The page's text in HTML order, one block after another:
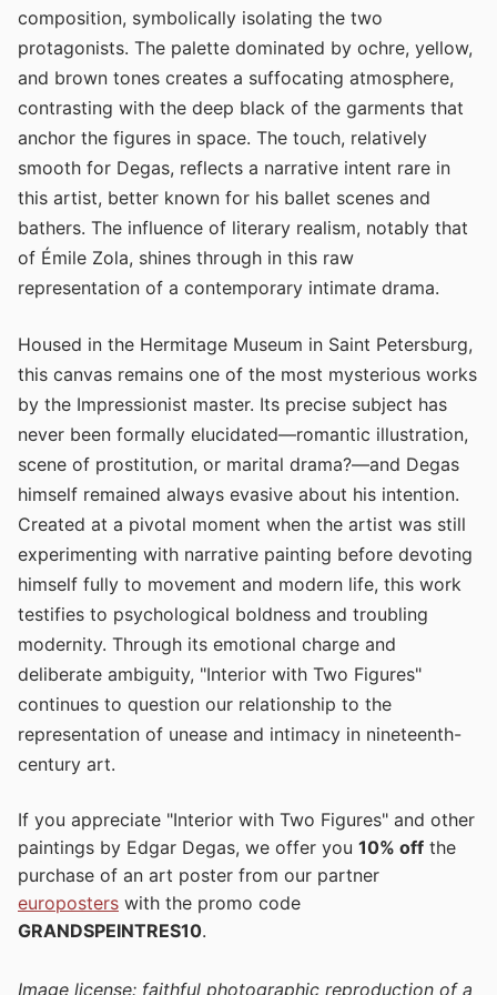
composition, symbolically isolating the two
protagonists. The palette dominated by ochre, yellow,
and brown tones creates a suffocating atmosphere,
contrasting with the deep black of the garments that
anchor the figures in space. The touch, relatively
smooth for Degas, reflects a narrative intent rare in
this artist, better known for his ballet scenes and
bathers. The influence of literary realism, notably that
of Émile Zola, shines through in this raw
representation of a contemporary intimate drama.
Housed in the Hermitage Museum in Saint Petersburg,
this canvas remains one of the most mysterious works
by the Impressionist master. Its precise subject has
never been formally elucidated—romantic illustration,
scene of prostitution, or marital drama?—and Degas
himself remained always evasive about his intention.
Created at a pivotal moment when the artist was still
experimenting with narrative painting before devoting
himself fully to movement and modern life, this work
testifies to psychological boldness and troubling
modernity. Through its emotional charge and
deliberate ambiguity, "Interior with Two Figures"
continues to question our relationship to the
representation of unease and intimacy in nineteenth-
century art.
If you appreciate "Interior with Two Figures" and other
paintings by Edgar Degas, we offer you 10% off the
purchase of an art poster from our partner
europosters with the promo code
GRANDSPEINTRES10.
Image license: faithful photographic reproduction of a